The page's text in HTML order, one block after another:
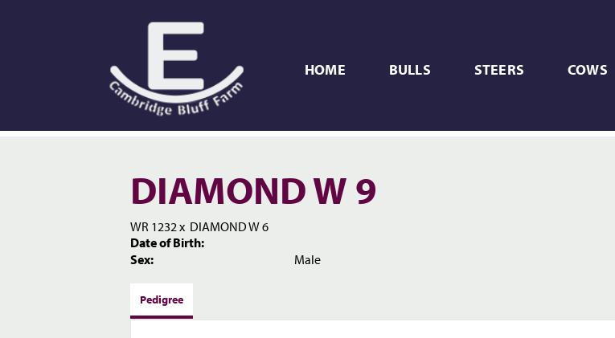
HOME BULLS STEERS COWS
DIAMOND W 9
WR 1232x DIAMOND W 6
Date of Birth:
Sex:
Male
Pedigree